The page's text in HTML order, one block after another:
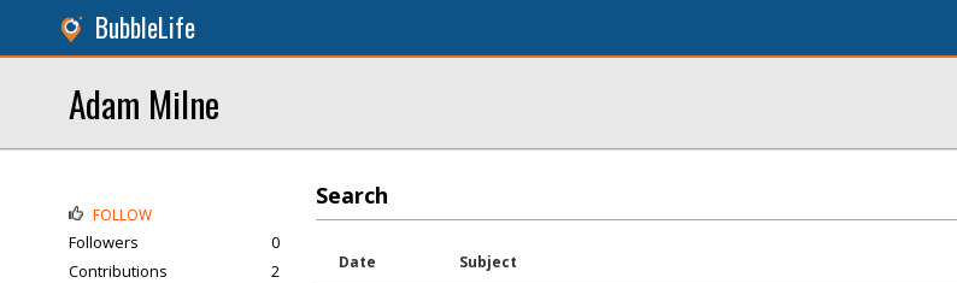
BubbleLife
Adam Milne
Search
Date Subject
FOLLOW
Followers
0
Contributions
2